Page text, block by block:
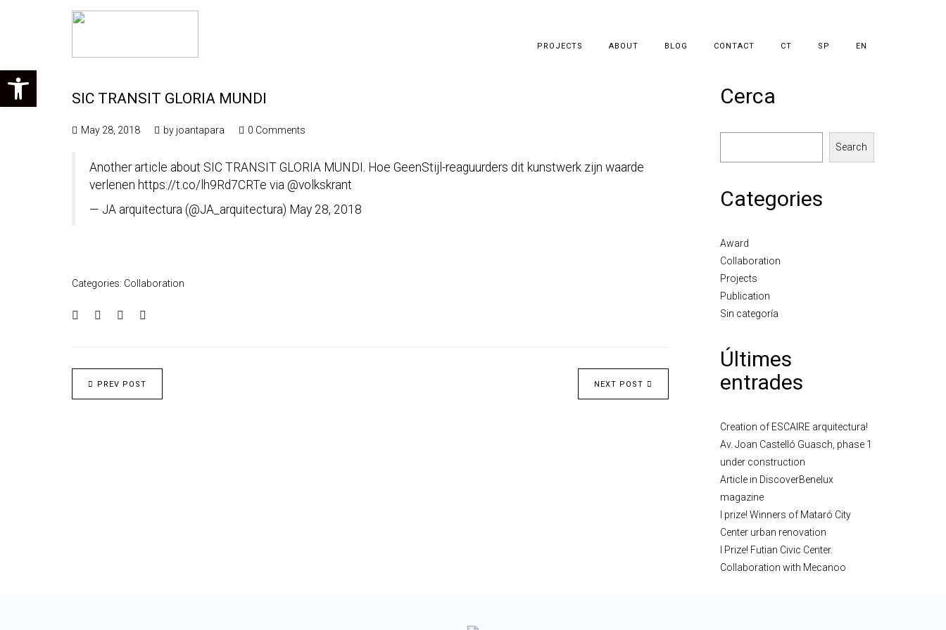
PROJECTS ABOUT BLOG CONTACT CT SP EN
SIC TRANSIT GLORIA MUNDI
May 28, 2018 by joantapara 0 Comments
Another article about SIC TRANSIT GLORIA MUNDI. Hoe GeenStijl-reaguurders dit kunstwerk zijn waarde
verlenen https://t.co/lh9Rd7CRTe via @volkskrant
— JA arquitectura (@JA_arquitectura) May 28, 2018
Categories: Collaboration
NEXT POST
PREV POST
Cerca
Search
Categories
Award
Collaboration
Projects
Publication
Sin categoría
Últimes
entrades
Creation of ESCAIRE arquitectura!
Av. Joan Castelló Guasch, phase 1
under construction
Article in DiscoverBenelux
magazine
I prize! Winners of Mataró City
Center urban renovation
I Prize! Futian Civic Center.
Collaboration with Mecanoo
Open toolbar